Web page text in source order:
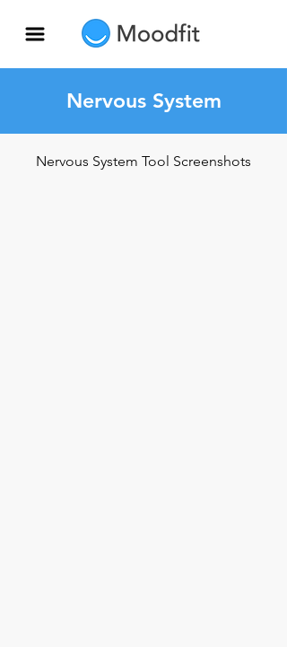
Nervous System
Nervous System Tool Screenshots